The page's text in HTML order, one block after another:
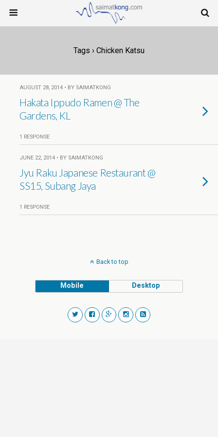
Tags › Chicken Katsu
AUGUST 28, 2014 • BY SAIMATKONG
Hakata Ippudo Ramen @ The
Gardens, KL
1 RESPONSE
JUNE 22, 2014 • BY SAIMATKONG
Jyu Raku Japanese Restaurant @
SS15, Subang Jaya
1 RESPONSE
Back to top
Mobile Desktop